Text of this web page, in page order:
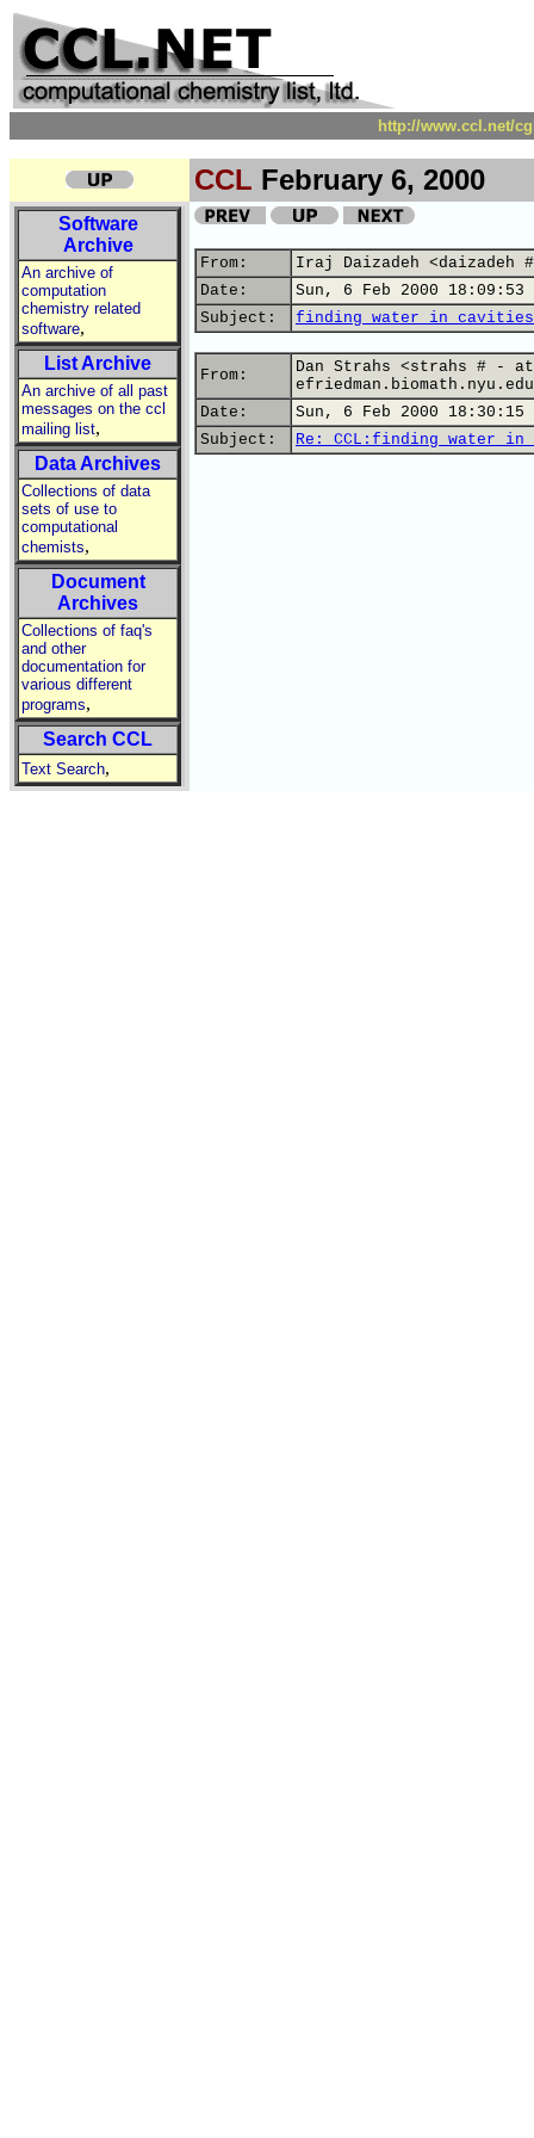
http://www.ccl.net/
CCL February 6, 2000
Software
Archive
An archive of
computation
chemistry related
software,
List Archive
An archive of all past
messages on the ccl
mailing list,
Data Archives
Collections of data
sets of use to
computational
chemists,
Document
Archives
Collections of faq's
and other
documentation for
various different
programs,
Search CCL
Text Search,
From:
Iraj Daizadeh <daizadeh
Date:
Sun, 6 Feb 2000 18:09:53
Subject:
finding water in
From:
Dan Strahs <strahs # -
Date:
Sun, 6 Feb 2000 18:30:15
Subject:
Re: CCL:finding water